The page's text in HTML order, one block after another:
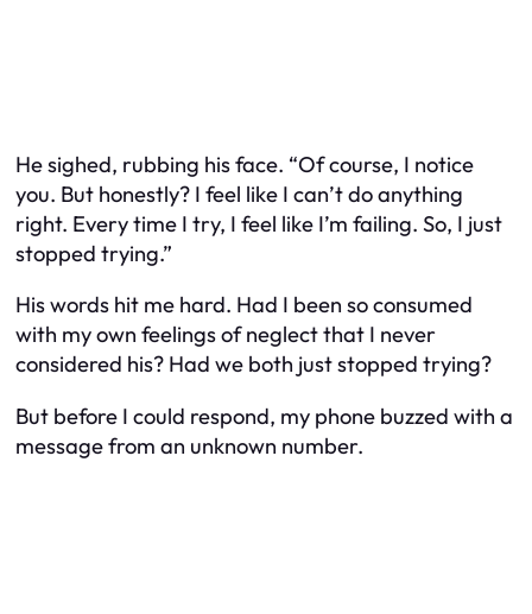
He sighed, rubbing his face. “Of course, I notice
you. But honestly? I feel like I can’t do anything
right. Every time I try, I feel like I’m failing. So, I just
stopped trying.”
His words hit me hard. Had I been so consumed
with my own feelings of neglect that I never
considered his? Had we both just stopped trying?
But before I could respond, my phone buzzed with a
message from an unknown number.